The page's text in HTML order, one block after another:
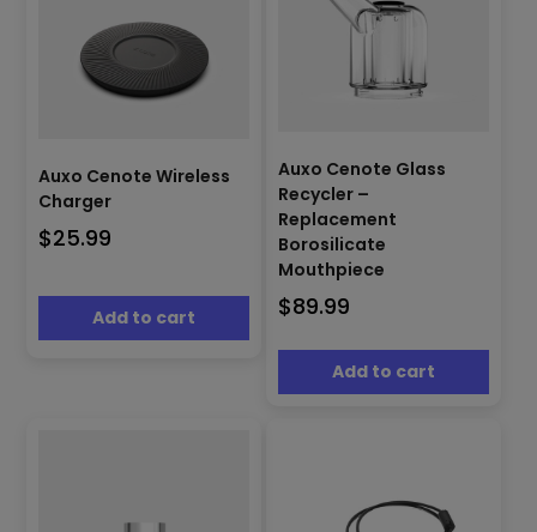
Auxo Cenote Wireless
Charger
$25.99
Add to cart
Auxo Cenote Glass
Recycler –
Replacement
Borosilicate
Mouthpiece
$89.99
Add to cart